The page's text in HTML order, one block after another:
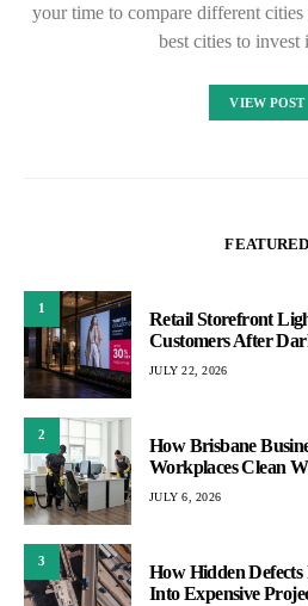
your time to compare different
best cities to
VIEW POST
FEATURED
1
Retail Storefront
Customers After
JULY 22, 2026
2
How Brisbane
Workplaces Clean
JULY 6, 2026
3
How Hidden
Into Expensive